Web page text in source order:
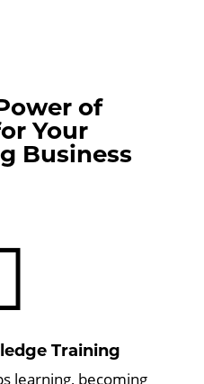
of
Your
Business
Training
learning, becoming